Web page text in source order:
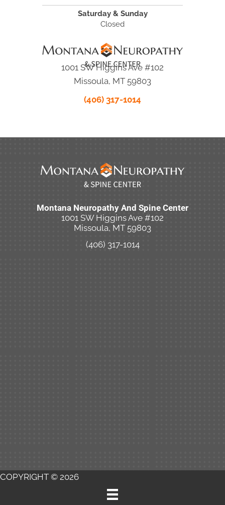
Saturday & Sunday
Closed
1001 SW Higgins Ave #102
Missoula, MT 59803
(406) 317-1014
Montana Neuropathy And Spine Center
1001 SW Higgins Ave #102
Missoula, MT 59803
(406) 317-1014
COPYRIGHT © 2026